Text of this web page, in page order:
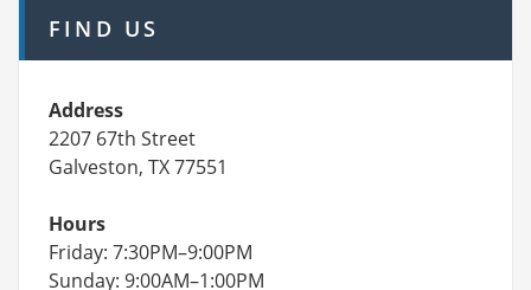
FIND US
Address
2207 67th Street
Galveston, TX 77551
Hours
Friday: 7:30PM–9:00PM
Sunday: 9:00AM–1:00PM